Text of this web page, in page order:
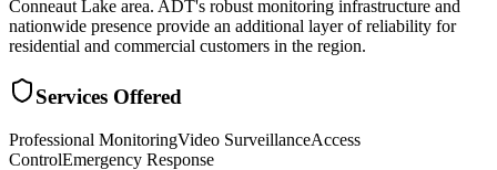
Conneaut Lake area. ADT's robust monitoring infrastructure and
nationwide presence provide an additional layer of reliability for
residential and commercial customers in the region.
Services Offered
Professional MonitoringVideo SurveillanceAccess
ControlEmergency Response